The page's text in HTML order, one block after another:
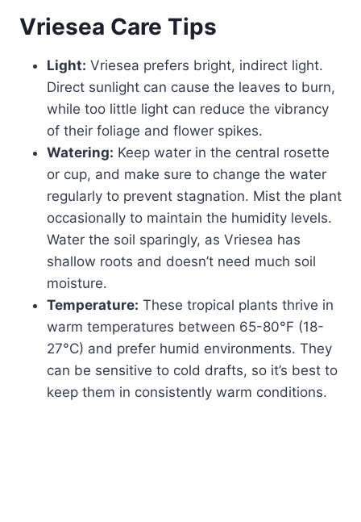
Vriesea Care Tips
Light: Vriesea prefers bright, indirect light.
Direct sunlight can cause the leaves to burn,
while too little light can reduce the vibrancy
of their foliage and flower spikes.
Watering: Keep water in the central rosette
or cup, and make sure to change the water
regularly to prevent stagnation. Mist the plant
occasionally to maintain the humidity levels.
Water the soil sparingly, as Vriesea has
shallow roots and doesn’t need much soil
moisture.
Temperature: These tropical plants thrive in
warm temperatures between 65-80°F (18-
27°C) and prefer humid environments. They
can be sensitive to cold drafts, so it’s best to
keep them in consistently warm conditions.